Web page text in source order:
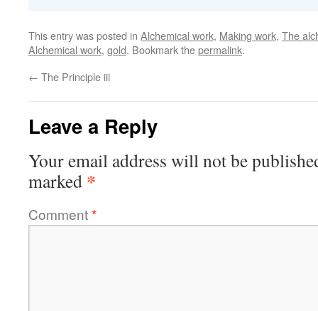
This entry was posted in Alchemical work, Making work, The
Alchemical work, gold. Bookmark thepermalink.
← The Principle iii
Leave a Reply
Your email address will not be
marked *
Comment*